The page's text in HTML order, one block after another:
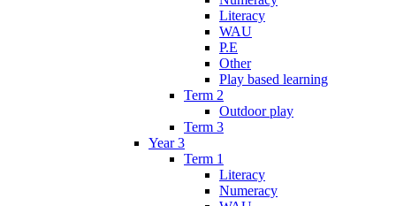
Literacy
WAU
P.E
Other
Play based learning
Term 2
Outdoor play
Term 3
Year 3
Term 1
Literacy
Numeracy